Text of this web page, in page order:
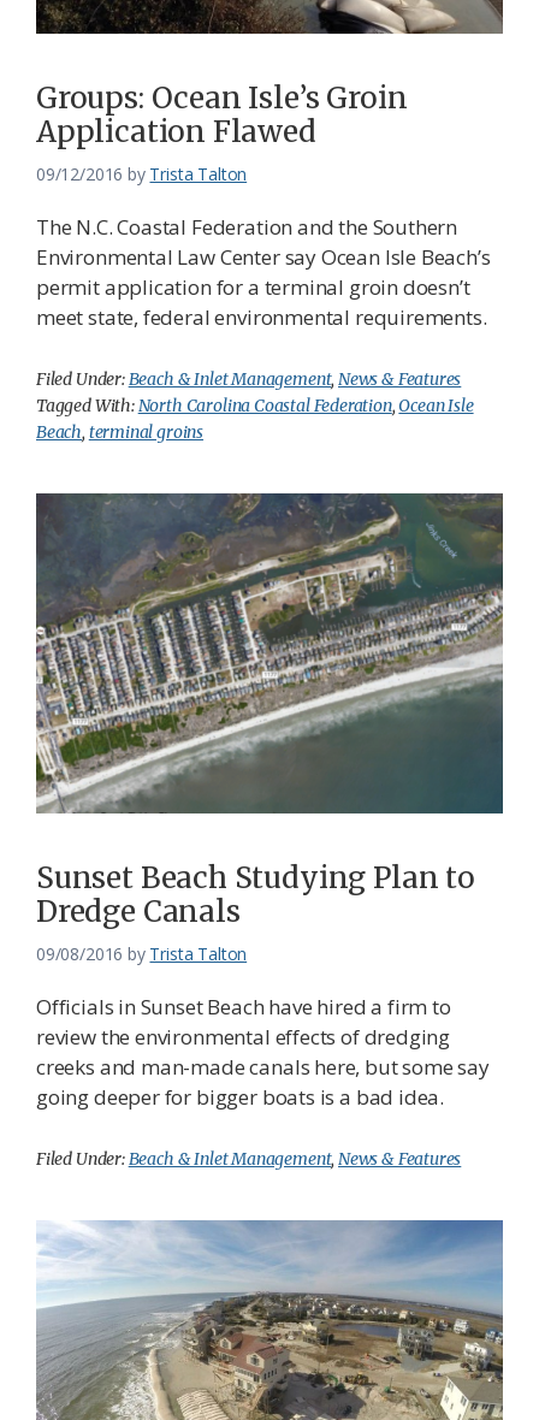
Groups: Ocean Isle’s Groin
Application Flawed
09/12/2016 by Trista Talton
The N.C. Coastal Federation and the Southern
Environmental Law Center say Ocean Isle Beach’s
permit application for a terminal groin doesn’t
meet state, federal environmental requirements.
Filed Under:Beach & Inlet Management, News & Features
Tagged With:North Carolina Coastal Federation,Ocean Isle
Beach, terminal groins
Sunset Beach Studying Plan to
Dredge Canals
09/08/2016 by Trista Talton
Officials in Sunset Beach have hired a firm to
review the environmental effects of dredging
creeks and man-made canals here, but some say
going deeper for bigger boats is a bad idea.
Filed Under:Beach & Inlet Management, News & Features